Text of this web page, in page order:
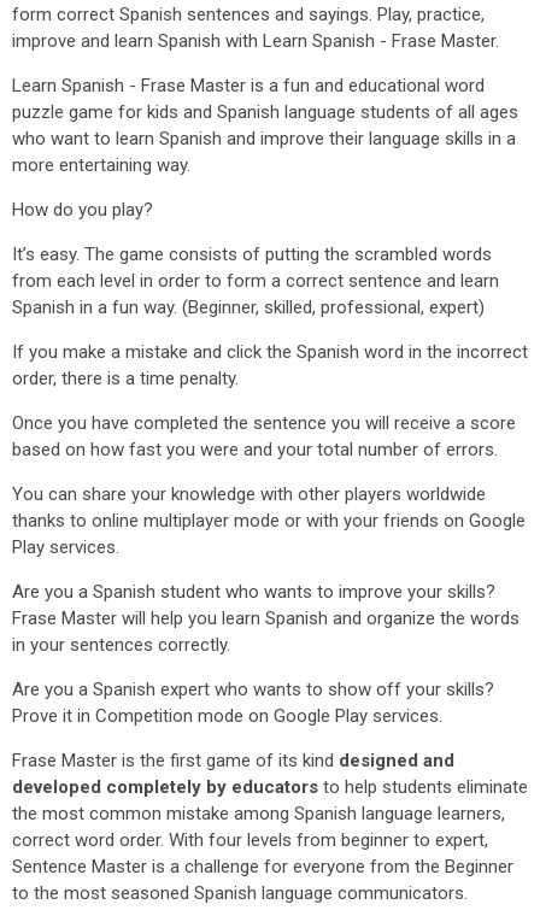
form correct Spanish sentences and sayings. Play, practice,
improve and learn Spanish with Learn Spanish - Frase Master.
Learn Spanish - Frase Master is a fun and educational word
puzzle game for kids and Spanish language students of all ages
who want to learn Spanish and improve their language skills in a
more entertaining way.
How do you play?
It’s easy. The game consists of putting the scrambled words
from each level in order to form a correct sentence and learn
Spanish in a fun way. (Beginner, skilled, professional, expert)
If you make a mistake and click the Spanish word in the incorrect
order, there is a time penalty.
Once you have completed the sentence you will receive a score
based on how fast you were and your total number of errors.
You can share your knowledge with other players worldwide
thanks to online multiplayer mode or with your friends on Google
Play services.
Are you a Spanish student who wants to improve your skills?
Frase Master will help you learn Spanish and organize the words
in your sentences correctly.
Are you a Spanish expert who wants to show off your skills?
Prove it in Competition mode on Google Play services.
Frase Master is the first game of its kind designed and
developed completely by educators to help students eliminate
the most common mistake among Spanish language learners,
correct word order. With four levels from beginner to expert,
Sentence Master is a challenge for everyone from the Beginner
to the most seasoned Spanish language communicators.